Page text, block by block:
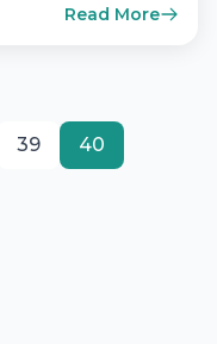
Read More
39 40